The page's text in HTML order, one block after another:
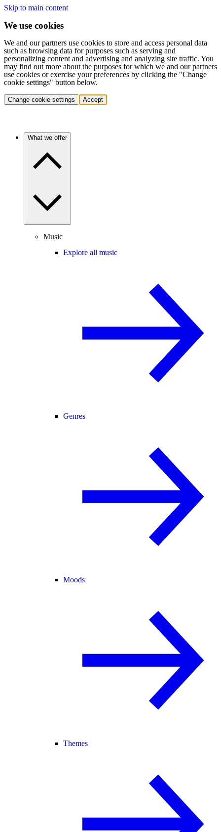
Skip to main content
We use cookies
We and our partners use cookies to store and access personal data
such as browsing data for purposes such as serving and
personalizing content and advertising and analyzing site traffic. You
may find out more about the purposes for which we and our partners
use cookies or exercise your preferences by clicking the "Change
cookie settings" button below.
Change cookie settings Accept
What we offer
Music
Explore all music
Genres
Moods
Themes